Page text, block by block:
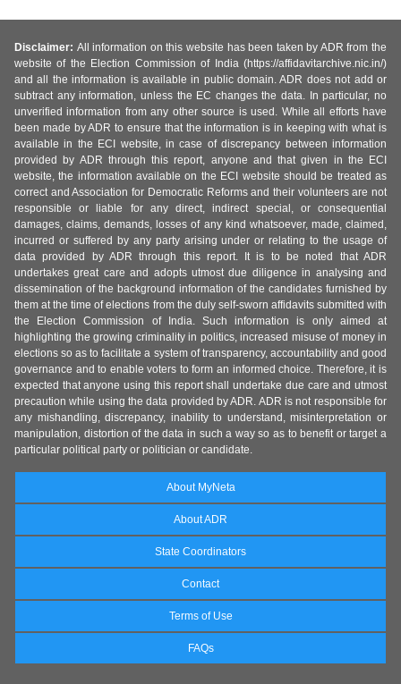
Disclaimer: All information on this website has been taken by ADR from the
website of the Election Commission of India (https://affidavitarchive.nic.in/)
and all the information is available in public domain. ADR does not add or
subtract any information, unless the EC changes the data. In particular, no
unverified information from any other source is used. While all efforts have
been made by ADR to ensure that the information is in keeping with what is
available in the ECI website, in case of discrepancy between information
provided by ADR through this report, anyone and that given in the ECI
website, the information available on the ECI website should be treated as
correct and Association for Democratic Reforms and their volunteers are not
responsible or liable for any direct, indirect special, or consequential
damages, claims, demands, losses of any kind whatsoever, made, claimed,
incurred or suffered by any party arising under or relating to the usage of
data provided by ADR through this report. It is to be noted that ADR
undertakes great care and adopts utmost due diligence in analysing and
dissemination of the background information of the candidates furnished by
them at the time of elections from the duly self-sworn affidavits submitted with
the Election Commission of India. Such information is only aimed at
highlighting the growing criminality in politics, increased misuse of money in
elections so as to facilitate a system of transparency, accountability and good
governance and to enable voters to form an informed choice. Therefore, it is
expected that anyone using this report shall undertake due care and utmost
precaution while using the data provided by ADR. ADR is not responsible for
any mishandling, discrepancy, inability to understand, misinterpretation or
manipulation, distortion of the data in such a way so as to benefit or target a
particular political party or politician or candidate.
About MyNeta
About ADR
State Coordinators
Contact
Terms of Use
FAQs